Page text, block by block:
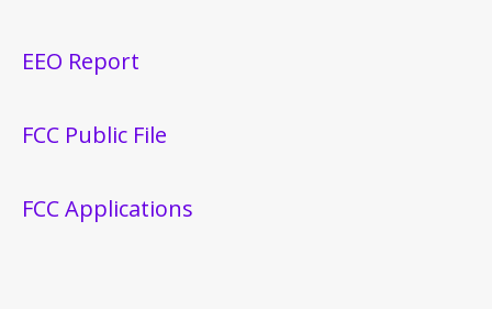
EEO Report
FCC Public File
FCC Applications